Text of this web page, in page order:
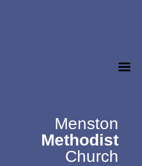
Menston
Methodist
Church